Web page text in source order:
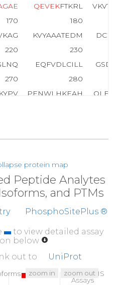
GAE QEVEKFTKRL
170
180
KVYAAATEDM
220
230
EQFVDLCILL
270
280
PENWLHKEAH
370
380
protein map
Peptide Analytes
and PTMs
PhosphoSitePlus ®
to view detailed assay
below
out to
UniProt
SNPs
Targeted MS
Assays
zoom in zoom out